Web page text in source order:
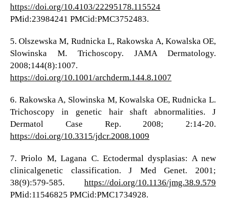
https://doi.org/10.4103/22295178.115524
PMid:23984241 PMCid:PMC3752483.
5. Olszewska M, Rudnicka L, Rakowska A, Kowalska OE,
Slowinska M. Trichoscopy. JAMA Dermatology.
2008;144(8):1007.
https://doi.org/10.1001/archderm.144.8.1007
6. Rakowska A, Slowinska M, Kowalska OE, Rudnicka L.
Trichoscopy in genetic hair shaft abnormalities. J
Dermatol Case Rep. 2008; 2:14-20.
https://doi.org/10.3315/jdcr.2008.1009
7. Priolo M, Lagana C. Ectodermal dysplasias: A new
clinicalgenetic classification. J Med Genet. 2001;
38(9):579-585.https://doi.org/10.1136/jmg.38.9.579
PMid:11546825 PMCid:PMC1734928.